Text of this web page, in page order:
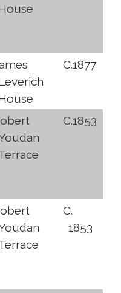
C.1877
C.1853
C.
1853